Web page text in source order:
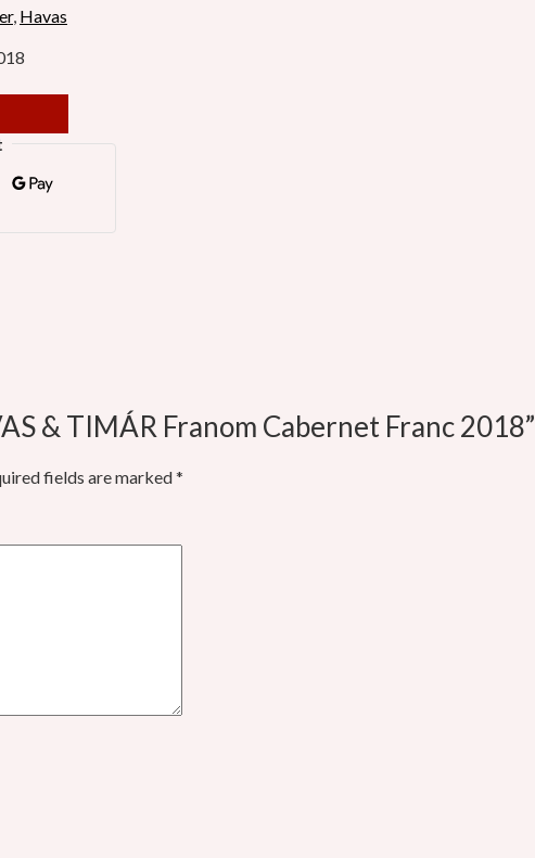
, Havas
& TIMÁR Franom Cabernet Franc 2018”
fields are marked*